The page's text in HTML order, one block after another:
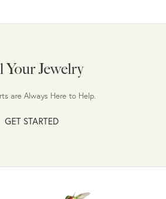
Your Jewelry
are Always Here to Help.
GET STARTED